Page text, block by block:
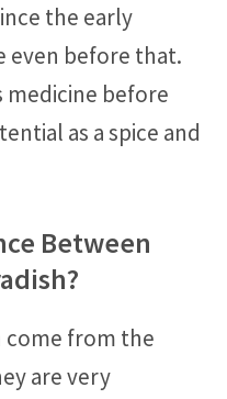
the early
even before that.
medicine before
as a spice and
Between
come from the
are very